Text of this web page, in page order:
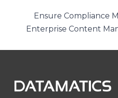
Ensure Compliance
Enterprise Content